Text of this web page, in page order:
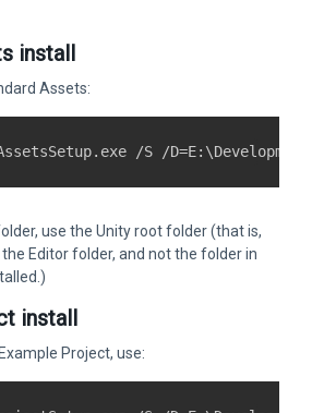
install
Assets:
use the Unity root folder (that is,
Editor folder, and not the folder in
install
Project, use: